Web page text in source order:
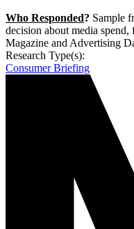
Who Responded? Sample
decision about media
Magazine and Advertising
Research Type(s):
Consumer Briefing